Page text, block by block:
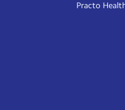
Practo